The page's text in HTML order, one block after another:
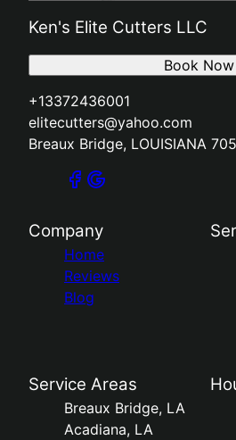
Ken's Elite Cutters LLC
+13372436001
elitecutters@yahoo.com
Breaux Bridge, LOUISIANA
Book Now
Company
Home
Reviews
Blog
Service Areas
Breaux Bridge, LA
Acadiana, LA